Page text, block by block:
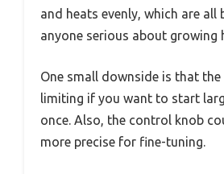
and heats evenly, which are all
anyone serious about growing
One small downside is that the
limiting if you want to start
once. Also, the control knob
more precise for fine-tuning.